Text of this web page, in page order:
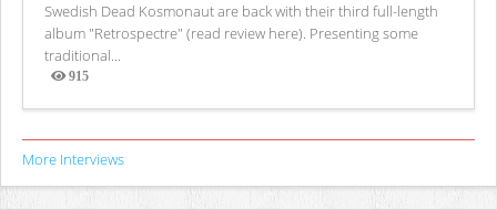
Swedish Dead Kosmonaut are back with their third full-length
album "Retrospectre" (read review here). Presenting some
traditional...
915
Views
More Interviews